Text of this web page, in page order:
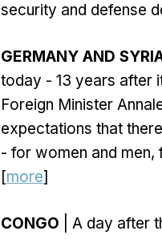
security and defense
GERMANY AND
today - 13 years after
Foreign Minister
expectations that
- for women and men,
[more]
CONGO | A day after